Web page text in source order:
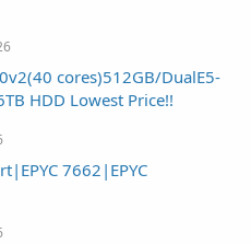
cores)512GB/DualE5-
HDD Lowest Price!!
7662|EPYC